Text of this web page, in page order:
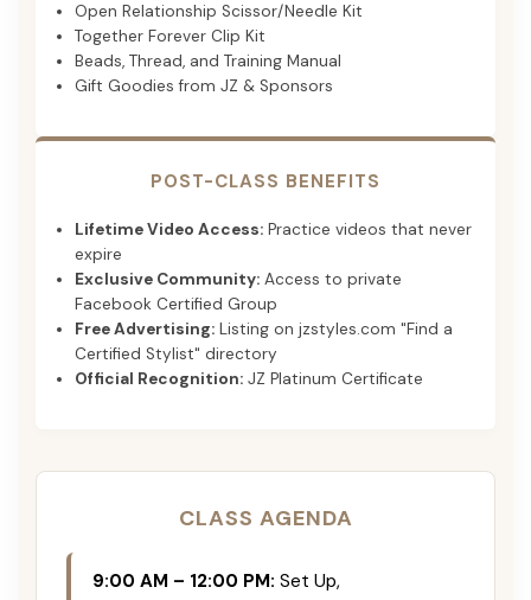
Open Relationship Scissor/Needle Kit
Together Forever Clip Kit
Beads, Thread, and Training Manual
Gift Goodies from JZ & Sponsors
POST-CLASS BENEFITS
Lifetime Video Access: Practice videos that never
expire
Exclusive Community: Access to private
Facebook Certified Group
Free Advertising: Listing on jzstyles.com "Find a
Certified Stylist" directory
Official Recognition: JZ Platinum Certificate
CLASS AGENDA
9:00 AM – 12:00 PM: Set Up,